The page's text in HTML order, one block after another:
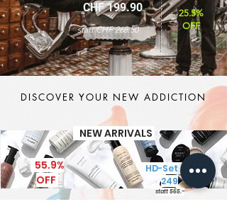
CHF 199.90
statt CHF 268.50
25.5%
OFF
DISCOVER YOUR NEW ADDICTION
NEW ARRIVALS
HD-Set CHF
249
statt 565.-
55.9%
OFF